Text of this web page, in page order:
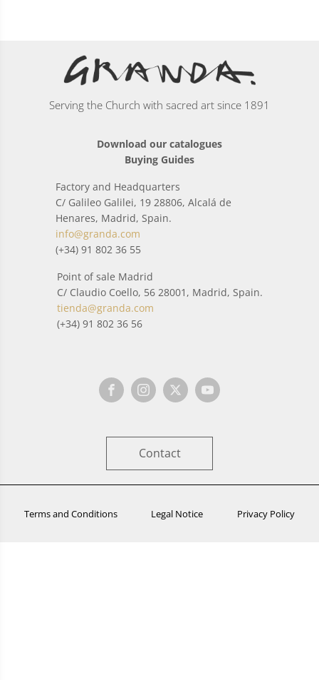
Serving the Church with sacred art since 1891
Download our catalogues
Buying Guides
Factory and Headquarters
C/ Galileo Galilei, 19 28806, Alcalá de
Henares, Madrid, Spain.
info@granda.com
(+34) 91 802 36 55
Point of sale Madrid
C/ Claudio Coello, 56 28001, Madrid, Spain.
tienda@granda.com
(+34) 91 802 36 56
Contact
Terms and Conditions Legal Notice Privacy Policy